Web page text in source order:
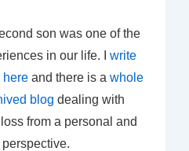
son was one of the
in our life. I write
here and there is a whole
blog dealing with
from a personal and